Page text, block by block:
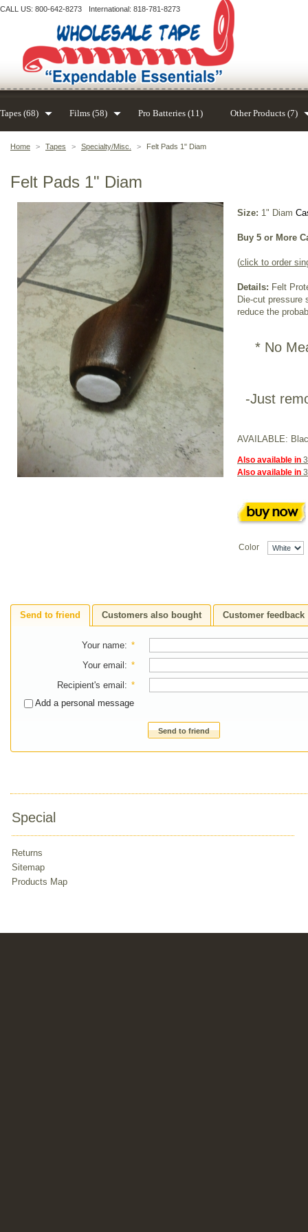
Home > Tapes > Specialty/Misc. > Felt Pads 1" Diam
Felt Pads 1" Diam
Size: 1" Diam
Buy 5 or More
(click to order
Details: Felt
Die-cut pressure
reduce the
* No
-Just
AVAILABLE:
Also available in
Also available in
Color
Send to friend Customers also bought Customer feedback
Your name: *
Your email : *
Recipient's email : *
Add a personal message
Send to friend
Special
Returns
Sitemap
Products Map
CALL US: 800-642-8273 International: 818-781-8273
Tapes (68) Films (58) Pro Batteries (11) Other Products (7)